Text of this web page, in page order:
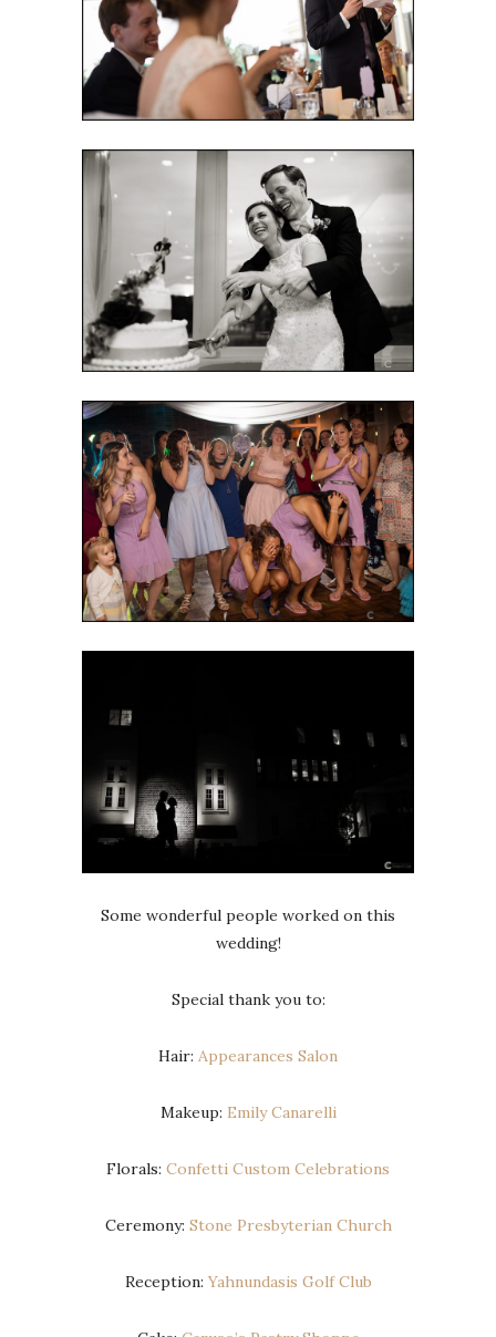
Some wonderful people worked on this
wedding!
Special thank you to:
Hair: Appearances Salon
Makeup: Emily Canarelli
Florals: Confetti Custom Celebrations
Ceremony: Stone Presbyterian Church
Reception:Yahnundasis Golf Club